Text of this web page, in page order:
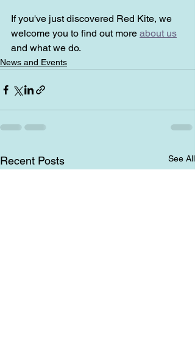
If you've just discovered Red Kite, we
welcome you to find out more about us
and what we do.
News and Events
Recent Posts See All